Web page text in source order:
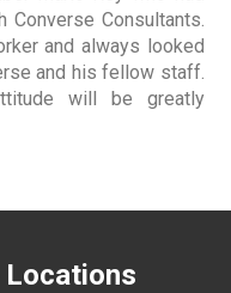
Consultants.
and always looked
and his fellow staff.
will be greatly
Locations